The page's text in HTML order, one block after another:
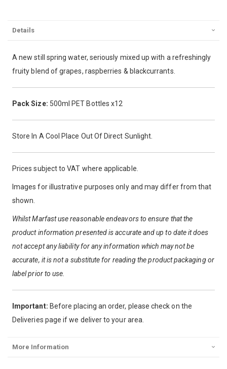
Details
A new still spring water, seriously mixed up with a refreshingly
fruity blend of grapes, raspberries & blackcurrants.
Pack Size: 500ml PET Bottles x12
Store In A Cool Place Out Of Direct Sunlight.
Prices subject to VAT where applicable.
Images for illustrative purposes only and may differ from that
shown.
Whilst Marfast use reasonable endeavors to ensure that the
product information presented is accurate and up to date it does
not accept any liability for any information which may not be
accurate, it is not a substitute for reading the product packaging or
label prior to use.
Important: Before placing an order, please check on the
Deliveries page if we deliver to your area.
More Information